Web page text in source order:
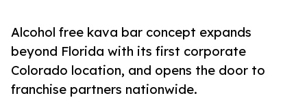
Alcohol free kava bar concept expands
beyond Florida with its first corporate
Colorado location, and opens the door to
franchise partners nationwide.